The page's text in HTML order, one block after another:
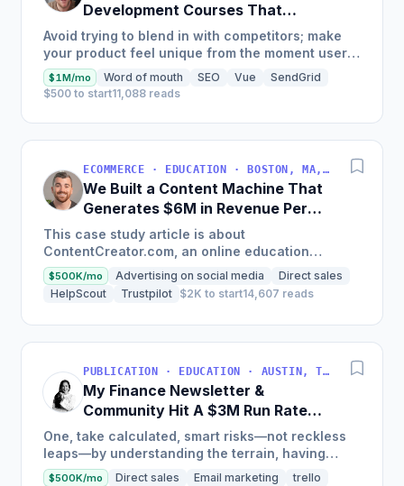
Development Courses That
Generate $110K/Month
Avoid trying to blend in with competitors; make
your product feel unique from the moment users
land on your site.
$1M/mo Word of mouth SEO Vue
SendGrid
$500 to start11,088 reads
ECOMMERCE · EDUCATION · BOSTON, MA, USA
We Built a Content Machine That
Generates $6M in Revenue Per
Year
This case study article is about
ContentCreator.com, an online education
platform that teaches professional content
creation, which started with just $60...
$500K/mo Advertising on social media
Direct sales
HelpScout
Trustpilot $2K to start14,607 reads
PUBLICATION · EDUCATION · AUSTIN, TX, USA
My Finance Newsletter &
Community Hit A $3M Run Rate
This Year
One, take calculated, smart risks—not reckless
leaps—by understanding the terrain, having
conviction, and contingency plans. Two, comfort
$500K/mo Direct sales Email marketing trello